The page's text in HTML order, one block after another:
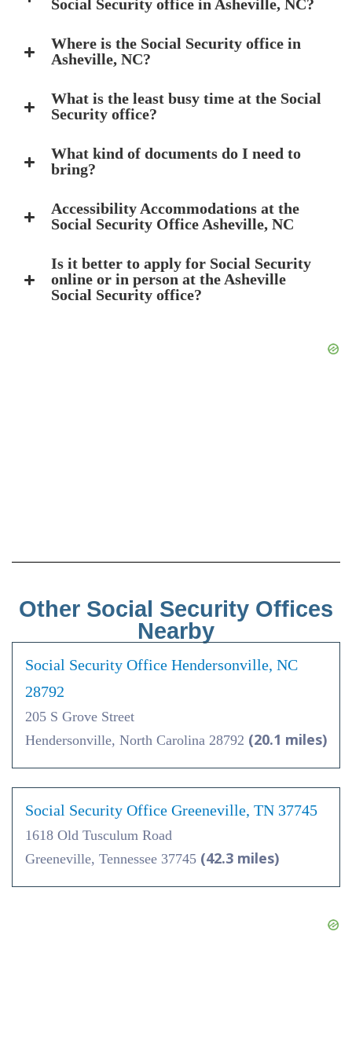
Social Security office in Asheville, NC?
Where is the Social Security office in
Asheville, NC?
What is the least busy time at the Social
Security office?
What kind of documents do I need to
bring?
Accessibility Accommodations at the
Social Security Office Asheville, NC
Is it better to apply for Social Security
online or in person at the Asheville
Social Security office?
Other Social Security Offices
Nearby
Social Security Office Hendersonville, NC
28792
205 S Grove Street
Hendersonville, North Carolina 28792 (20.1 miles)
Social Security Office Greeneville, TN 37745
1618 Old Tusculum Road
Greeneville, Tennessee 37745 (42.3 miles)